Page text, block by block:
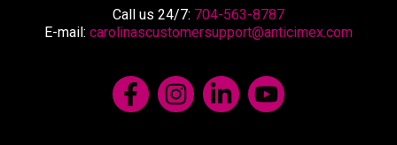
Call us 24/7: 704-563-8787
E-mail: carolinascustomersupport@anticimex.com